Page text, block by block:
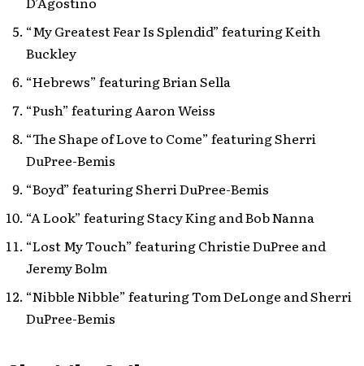
“My Greatest Fear Is Splendid” featuring Keith
Buckley
“Hebrews” featuring Brian Sella
“Push” featuring Aaron Weiss
“The Shape of Love to Come” featuring Sherri
DuPree-Bemis
“Boyd” featuring Sherri DuPree-Bemis
“A Look” featuring Stacy King and Bob Nanna
“Lost My Touch” featuring Christie DuPree and
Jeremy Bolm
“Nibble Nibble” featuring Tom DeLonge and Sherri
DuPree-Bemis